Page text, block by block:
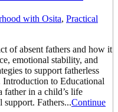
with Osita, Practical
of absent fathers and how it
emotional stability, and
to support fatherless
Introduction to Educational
father in a child’s life
Fathers...Continue